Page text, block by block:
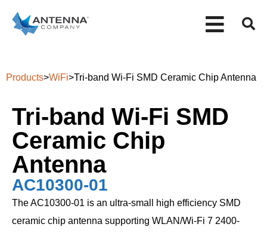
Products>WiFi>Tri-band Wi-Fi SMD Ceramic Chip Antenna
Tri-band Wi-Fi SMD
Ceramic Chip
Antenna
AC10300-01
The AC10300-01 is an ultra-small high efficiency SMD
ceramic chip antenna supporting WLAN/Wi-Fi 7 2400-